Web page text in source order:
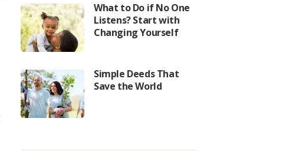
What to Do if No One
Listens? Start with
Changing Yourself
Simple Deeds That
Save the World